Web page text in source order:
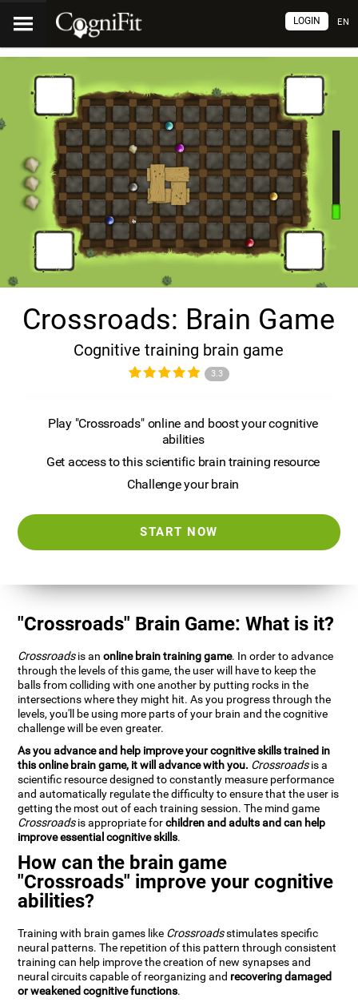
EN
LOGIN
Crossroads: Brain Game
Cognitive training brain game
3.3
Play "Crossroads" online and boost your cognitive
abilities
Get access to this scientific brain training resource
Challenge your brain
START NOW
"Crossroads" Brain Game: What is it?
Crossroadsis anonline brain training game. In order to advance
through the levels of this game, the user will have to keep the
balls from colliding with one another by putting rocks in the
intersections where they might hit. As you progress through the
levels, you'll be using more parts of your brain and the cognitive
challenge will be even greater.
As you advance and help improve your cognitive skills trained in
this online brain game, it will advance with you. Crossroadsis a
scientific resource designed to constantly measure performance
and automatically regulate the difficulty to ensure that the user is
getting the most out of each training session. The mind game
Crossroadsis appropriate forchildren and adults and can help
improve essential cognitive skills.
How can the brain game
"Crossroads" improve your cognitive
abilities?
Training with brain games like Crossroadsstimulates specific
neural patterns. The repetition of this pattern through consistent
training can help improve the creation of new synapses and
neural circuits capable of reorganizing and recovering damaged
or weakened cognitive functions.